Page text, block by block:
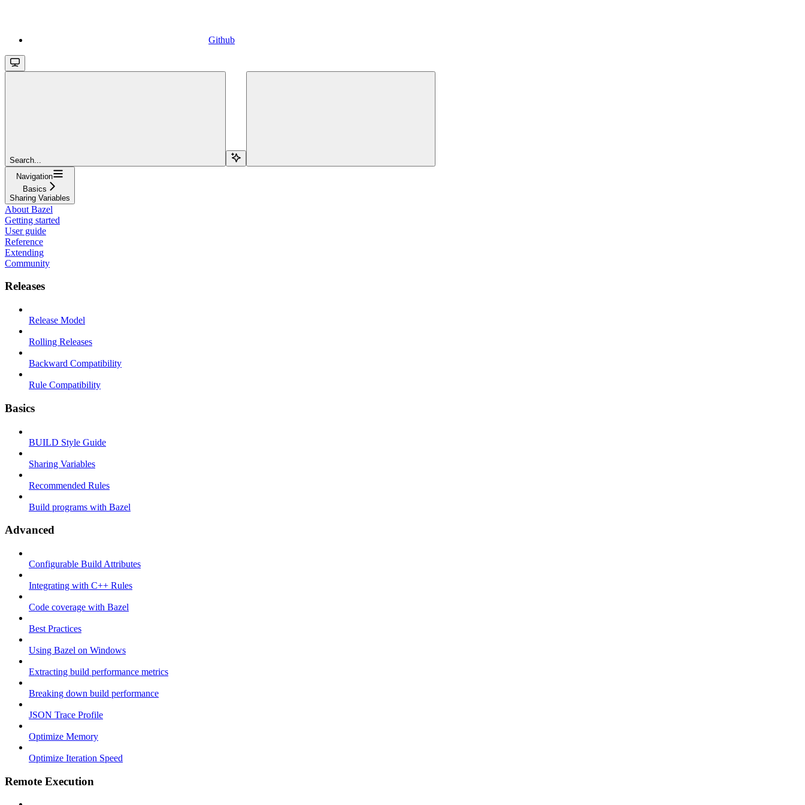
Github
Search...
Navigation
Basics
Sharing Variables
About Bazel
Getting started
User guide
Reference
Extending
Community
Releases
Release Model
Rolling Releases
Backward Compatibility
Rule Compatibility
Basics
BUILD Style Guide
Sharing Variables
Recommended Rules
Build programs with Bazel
Advanced
Configurable Build Attributes
Integrating with C++ Rules
Code coverage with Bazel
Best Practices
Using Bazel on Windows
Extracting build performance metrics
Breaking down build performance
JSON Trace Profile
Optimize Memory
Optimize Iteration Speed
Remote Execution